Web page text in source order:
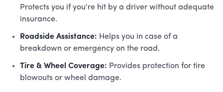
Protects you if you're hit by a driver without adequate
insurance.
Roadside Assistance: Helps you in case of a
breakdown or emergency on the road.
Tire & Wheel Coverage: Provides protection for tire
blowouts or wheel damage.